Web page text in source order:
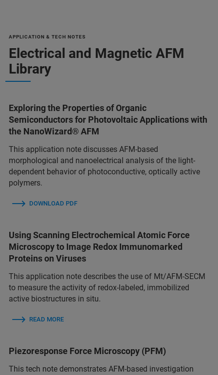
APPLICATION & TECH NOTES
Electrical and Magnetic AFM
Library
Exploring the Properties of Organic
Semiconductors for Photovoltaic Applications with
the NanoWizard® AFM
This application note discusses AFM-based
morphological and nanoelectrical analysis of the light-
dependent behavior of photoconductive, optically active
polymers.
DOWNLOAD PDF
Using Scanning Electrochemical Atomic Force
Microscopy to Image Redox Immunomarked
Proteins on Viruses
This application note describes the use of Mt/AFM-SECM
to measure the activity of redox-labeled, immobilized
active biostructures in situ.
READ MORE
Piezoresponse Force Microscopy (PFM)
This tech note demonstrates AFM-based investigation